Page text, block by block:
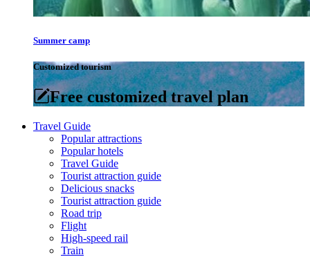
Summer camp
Customized tourism
Free customized travel plan
Travel Guide
Popular attractions
Popular hotels
Travel Guide
Tourist attraction guide
Delicious snacks
Tourist attraction guide
Road trip
Flight
High-speed rail
Train